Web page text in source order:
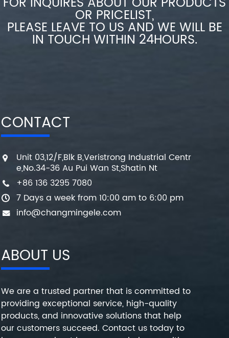
OR PRICELIST,
PLEASE LEAVE TO US AND WE WILL BE
IN TOUCH WITHIN 24HOURS.
CONTACT
Unit 03,12/F,Blk B,Veristrong Industrial Centr
e,No.34-36 Au Pui Wan St,Shatin Nt
+86 136 3295 7080
7 Days a week from 10:00 am to 6:00 pm
info@changmingele.com
ABOUT US
We are a trusted partner that is committed to
providing exceptional service, high-quality
products, and innovative solutions that help
our customers succeed. Contact us today to